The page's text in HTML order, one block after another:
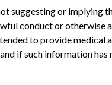
suggesting or implying
conduct or otherwise
to provide medical
if such information has